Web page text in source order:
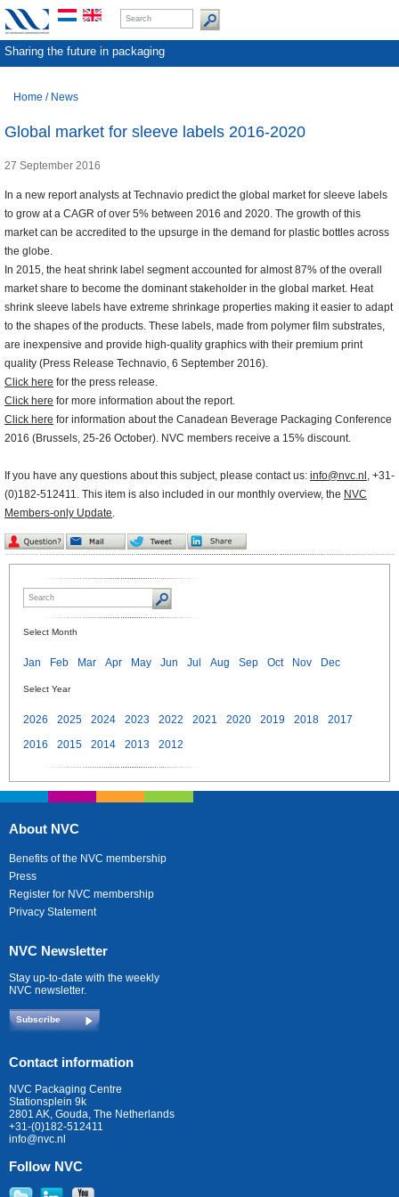
Sharing the future in packaging
Home / News
Global market for sleeve labels 2016-2020
27 September 2016
In a new report analysts at Technavio predict the global market for sleeve labels
to grow at a CAGR of over 5% between 2016 and 2020. The growth of this
market can be accredited to the upsurge in the demand for plastic bottles across
the globe.
In 2015, the heat shrink label segment accounted for almost 87% of the overall
market share to become the dominant stakeholder in the global market. Heat
shrink sleeve labels have extreme shrinkage properties making it easier to adapt
to the shapes of the products. These labels, made from polymer film substrates,
are inexpensive and provide high-quality graphics with their premium print
quality (Press Release Technavio, 6 September 2016).
Click here for the press release.
Click here for more information about the report.
Click here for information about the Canadean Beverage Packaging Conference
2016 (Brussels, 25-26 October). NVC members receive a 15% discount.
If you have any questions about this subject, please contact us: info@nvc.nl , +31-
(0)182-512411. This item is also included in our monthly overview, the NVC
Members-only Update.
Select Month
Jan Feb Mar Apr May Jun Jul Aug Sep Oct Nov Dec
Select Year
2026 2025 2024 2023 2022 2021 2020 2019 2018
2017
2016
2015 2014 2013 2012
About NVC
Benefits of the NVC membership
Press
Register for NVC membership
Privacy Statement
NVC Newsletter
Stay up-to-date with the weekly
NVC newsletter.
Subscribe
Contact information
NVC Packaging Centre
Stationsplein 9k
2801 AK, Gouda, The Netherlands
+31-(0)182-512411
info@nvc.nl
Follow NVC